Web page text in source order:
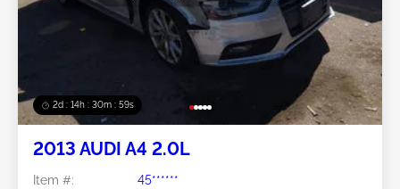
2d : 14h : 30m : 56s
2013 AUDI A4 2.0L
Item #:
45******